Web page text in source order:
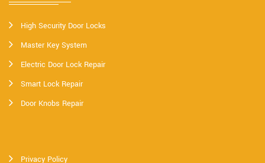
High Security Door Locks
Master Key System
Electric Door Lock Repair
Smart Lock Repair
Door Knobs Repair
Privacy Policy